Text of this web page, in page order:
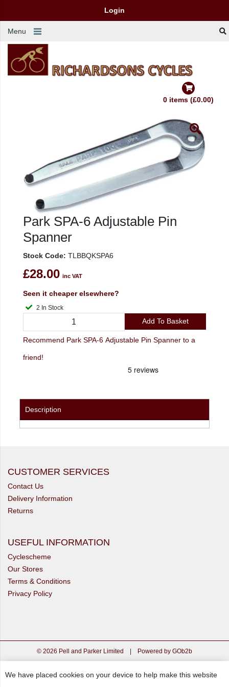
Login
Menu
0 items (£0.00)
Park SPA-6 Adjustable Pin
Spanner
Stock Code: TLBBQKSPA6
£28.00 inc VAT
Seen it cheaper elsewhere?
2 In Stock
Add To Basket
Recommend Park SPA-6 Adjustable Pin Spanner to a
friend!
Description
CUSTOMER SERVICES
Contact Us
Delivery Information
Returns
USEFUL INFORMATION
Cyclescheme
Our Stores
Terms & Conditions
Privacy Policy
© 2026 Pell and Parker Limited Powered by GOb2b
We have placed cookies on your device to help make this website